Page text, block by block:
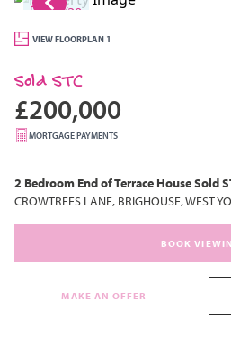
1/20
VIEW FLOORPLAN 1
Sold STC
£200,000
MORTGAGE PAYMENTS
2 Bedroom End of Terrace HouseSold
CROWTREES LANE, BRIGHOUSE, WEST
BOOK
MAKE AN OFFER